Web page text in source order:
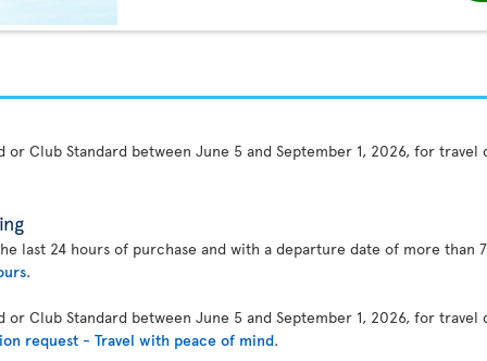
or Club Standard between June 5 and September 1, 2026, for
last 24 hours of purchase and with a departure date of more than
.
or Club Standard between June 5 and September 1, 2026, for
request - Travel with peace of mind.